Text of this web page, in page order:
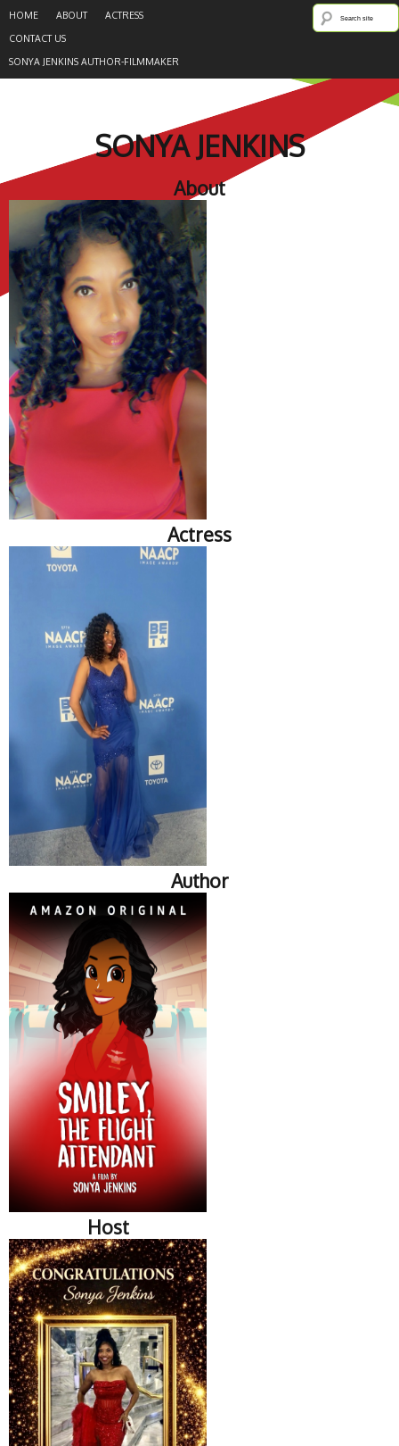
HOME ABOUT
ACTRESS
CONTACT US
SONYA JENKINS AUTHOR-FILMMAKER
SONYA JENKINS
About
Actress
Author
Host